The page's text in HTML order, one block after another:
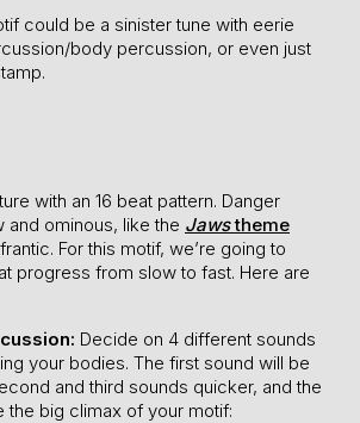
could be a sinister tune with eerie
body percussion, or even just
with an 16 beat pattern. Danger
and ominous, like the Jawstheme
For this motif, we’re going to
progress from slow to fast. Here are
Decide on 4 different sounds
your bodies. The first sound will be
and third sounds quicker, and the
the big climax of your motif: